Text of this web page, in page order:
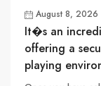
August 8, 2026
It�s an
offering a
playing